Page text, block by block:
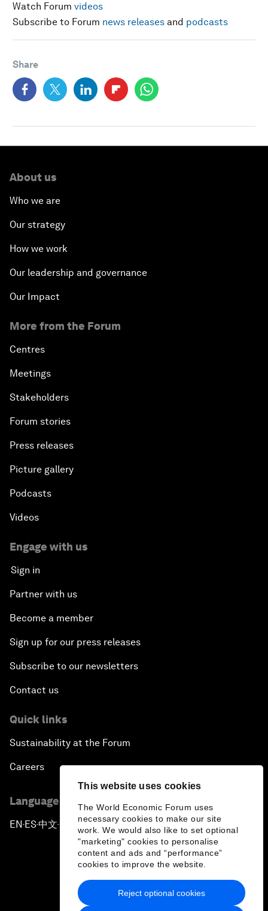
This website uses cookies
The World Economic Forum uses
necessary cookies to make our site
work. We would also like to set optional
"marketing" cookies to personalise
content and ads and “performance”
cookies to improve the website.
Reject optional cookies
Watch Forum videos
Subscribe to Forum news releases and podcasts
Share
About us
Who we are
Our strategy
How we work
Our leadership and governance
Our Impact
More from the Forum
Centres
Meetings
Stakeholders
Forum stories
Press releases
Picture gallery
Podcasts
Videos
Engage with us
Sign in
Partner with us
Become a member
Sign up for our press releases
Subscribe to our newsletters
Contact us
Quick links
Sustainability at the Forum
Careers
Language editions
EN ▪ES▪中文▪ 日本語
Privacy Policy & Terms of Service